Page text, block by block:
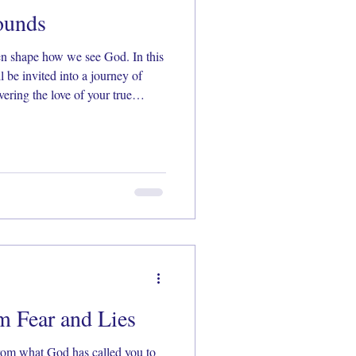
shape how we see God. In this
be invited into a journey of
the love of your true
Fear and Lies
what God has called you to